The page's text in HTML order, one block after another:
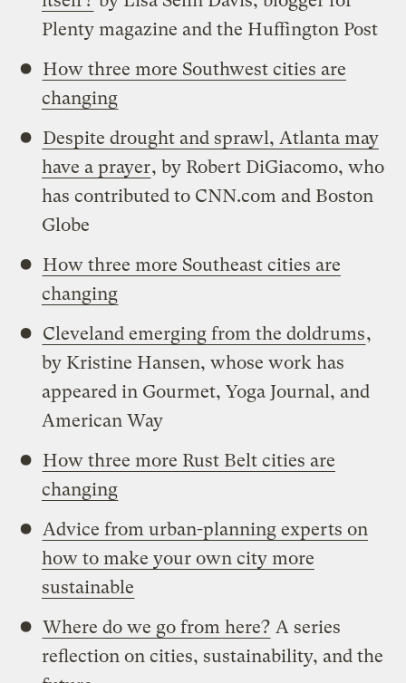
Plenty magazine and the Huffington Post
How three more Southwest cities are
changing
Despite drought and sprawl, Atlanta may
have a prayer, by Robert DiGiacomo, who
has contributed to CNN.com and Boston
Globe
How three more Southeast cities are
changing
Cleveland emerging from the doldrums,
by Kristine Hansen, whose work has
appeared in Gourmet, Yoga Journal, and
American Way
How three more Rust Belt cities are
changing
Advice from urban-planning experts on
how to make your own city more
sustainable
Where do we go from here? A series
reflection on cities, sustainability, and the